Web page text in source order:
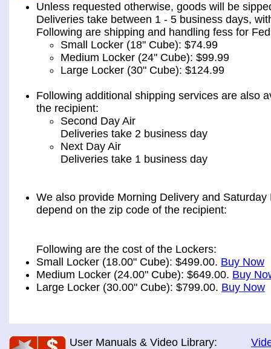
Unless requested otherwise, goods will be
Deliveries take between 1 - 5 business days,
Following are shipping and handling fess for
Small Locker (18" Cube): $74.99
Medium Locker (24" Cube): $99.99
Large Locker (30" Cube): $124.99
Following additional shipping services are also
the recipient:
Second Day Air
Deliveries take 2 business day
Next Day Air
Deliveries take 1 business day
We also provide Morning Delivery and
depend on the zip code of the recipient:
Following are the cost of the Lockers:
Small Locker (18.00" Cube): $499.00. Buy Now
Medium Locker (24.00" Cube): $649.00. Buy
Large Locker (30.00" Cube): $799.00. Buy Now
User Manuals & Video Library: